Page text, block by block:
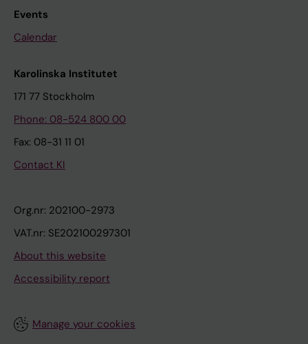
Events
Calendar
Karolinska Institutet
171 77 Stockholm
Phone: 08-524 800 00
Fax: 08-31 11 01
Contact KI
Org.nr: 202100-2973
VAT.nr: SE202100297301
About this website
Accessibility report
Manage your cookies